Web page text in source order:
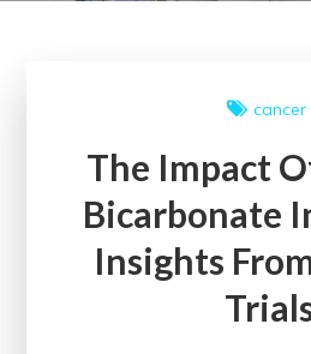
cancer
The Impact
Bicarbonate
Insights